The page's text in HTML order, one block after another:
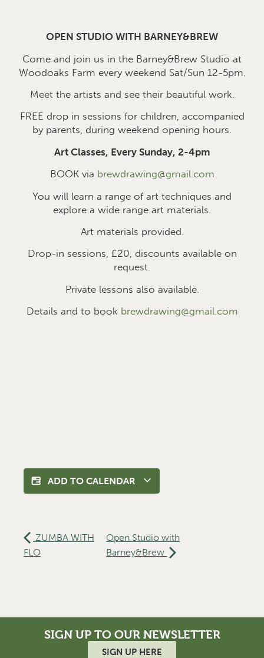
OPEN STUDIO WITH BARNEY&BREW
Come and join us in the Barney&Brew Studio at
Woodoaks Farm every weekend Sat/Sun 12-5pm.
Meet the artists and see their beautiful work.
FREE drop in sessions for children, accompanied
by parents, during weekend opening hours.
Art Classes, Every Sunday, 2-4pm
BOOK via brewdrawing@gmail.com
You will learn a range of art techniques and
explore a wide range art materials.
Art materials provided.
Drop-in sessions, £20, discounts available on
request.
Private lessons also available.
Details and to book brewdrawing@gmail.com
ADD TO CALENDAR
ZUMBA WITH
FLO
Open Studio with
Barney&Brew
SIGN UP TO OUR NEWSLETTER
SIGN UP HERE